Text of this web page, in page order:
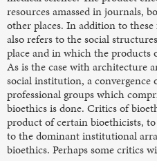
resources amassed in journals,
other places. In addition to
also refers to the social
place and in which the products
As is the case with architecture
social institution, a convergence
professional groups which
bioethics is done. Critics of
product of certain bioethicists,
to the dominant institutional
bioethics. Perhaps some critics